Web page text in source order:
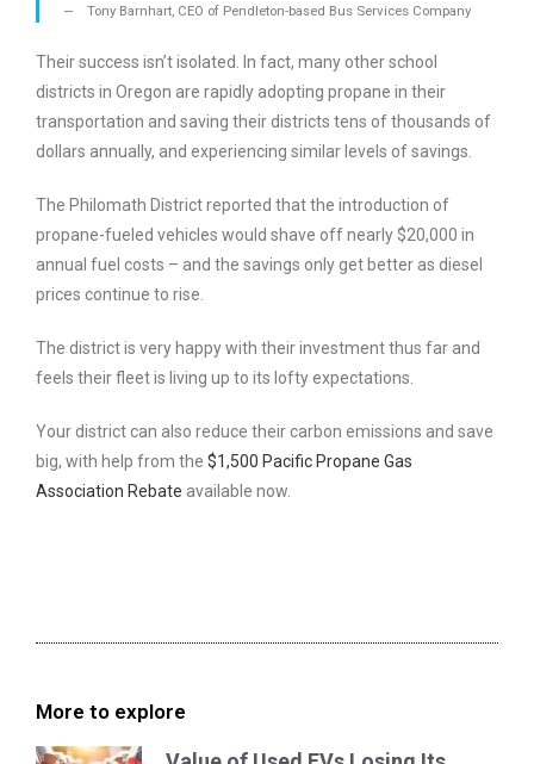
Tony Barnhart, CEO of Pendleton-based Bus Services Company
Their success isn’t isolated. In fact, many other school
districts in Oregon are rapidly adopting propane in their
transportation and saving their districts tens of thousands of
dollars annually, and experiencing similar levels of savings.
The Philomath District reported that the introduction of
propane-fueled vehicles would shave off nearly $20,000 in
annual fuel costs – and the savings only get better as diesel
prices continue to rise.
The district is very happy with their investment thus far and
feels their fleet is living up to its lofty expectations.
Your district can also reduce their carbon emissions and save
big, with help from the $1,500 Pacific Propane Gas
Association Rebate available now.
More to explore